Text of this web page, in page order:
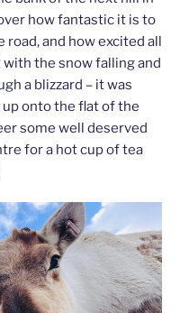
how fantastic it is to
and how excited all
the snow falling and
a blizzard – it was
onto the flat of the
some well deserved
for a hot cup of tea